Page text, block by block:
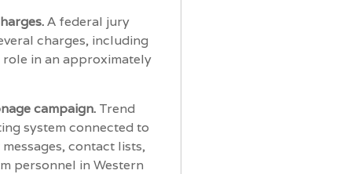
A federal jury
charges, including
in an approximately
campaign. Trend
system connected to
contact lists,
personnel in Western